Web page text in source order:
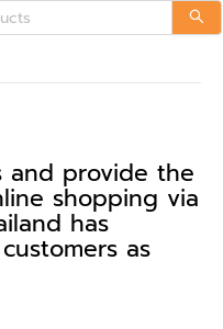
and provide the
shopping via
has
as